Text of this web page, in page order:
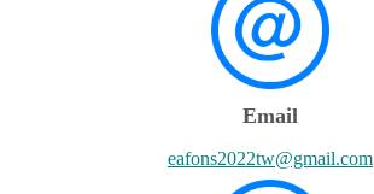
Email
eafons2022tw@gmail.com